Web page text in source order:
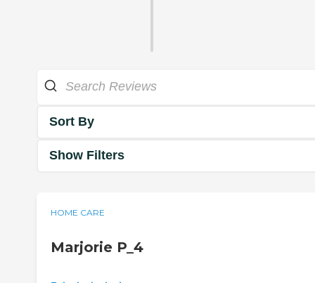
Sort By
Show Filters
HOME CARE
Marjorie P_4